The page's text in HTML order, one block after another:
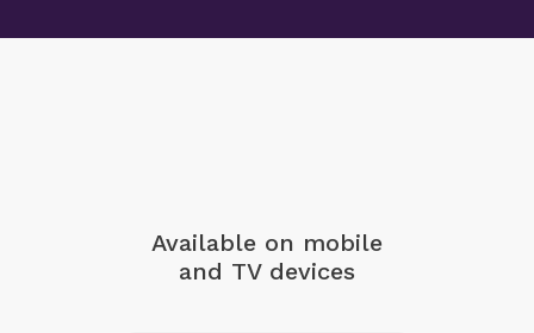
Available on mobile
and TV devices